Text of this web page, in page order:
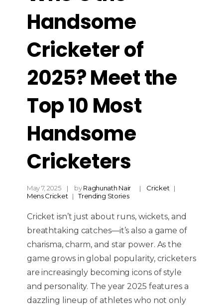
Handsome
Cricketer of
2025? Meet the
Top 10 Most
Handsome
Cricketers
May 7, 2025 by Raghunath Nair
Cricket
Mens Cricket
Trending Stories
Cricket isn’t just about runs, wickets, and
breathtaking catches—it’s also a game of
charisma, charm, and star power. As the
game grows in global popularity, cricketers
are increasingly becoming icons of style
and personality. The year 2025 features a
dazzling lineup of athletes who not only